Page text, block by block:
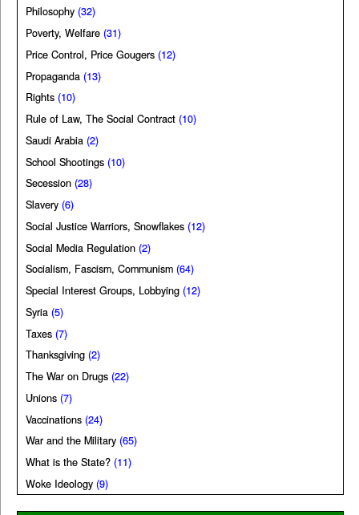
Philosophy (32)
Poverty, Welfare (31)
Price Control, Price Gougers (12)
Propaganda (13)
Rights (10)
Rule of Law, The Social Contract (10)
Saudi Arabia (2)
School Shootings (10)
Secession (28)
Slavery (6)
Social Justice Warriors, Snowflakes (12)
Social Media Regulation (2)
Socialism, Fascism, Communism (64)
Special Interest Groups, Lobbying (12)
Syria (5)
Taxes (7)
Thanksgiving (2)
The War on Drugs (22)
Unions (7)
Vaccinations (24)
War and the Military (65)
What is the State? (11)
Woke Ideology (9)